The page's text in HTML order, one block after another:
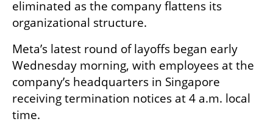
eliminated as the company flattens its
organizational structure.
Meta’s latest round of layoffs began early
Wednesday morning, with employees at the
company’s headquarters in Singapore
receiving termination notices at 4 a.m. local
time.